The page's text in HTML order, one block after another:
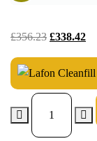
£356.23 £338.42